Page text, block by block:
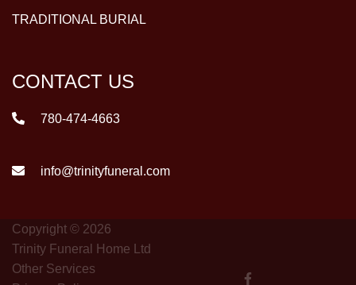
TRADITIONAL BURIAL
CONTACT US
780-474-4663
info@trinityfuneral.com
Copyright © 2026
Trinity Funeral Home Ltd
Other Services